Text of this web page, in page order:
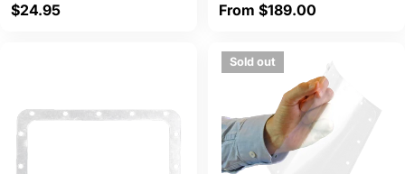
Regular
$24.95
Regular
From $189.00
Sold out